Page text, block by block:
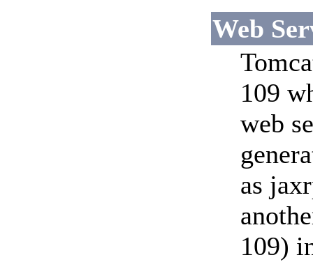
Web
109
web
as
109)